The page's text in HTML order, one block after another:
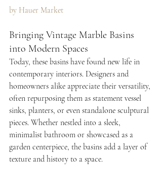
by Hauer Market
Bringing Vintage Marble Basins
into Modern Spaces
Today, these basins have found new life in
contemporary interiors. Designers and
homeowners alike appreciate their versatility,
often repurposing them as statement vessel
sinks, planters, or even standalone sculptural
pieces. Whether nestled into a sleek,
minimalist bathroom or showcased as a
garden centerpiece, the basins add a layer of
texture and history to a space.